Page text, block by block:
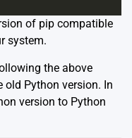
of pip compatible
system.
the above
old Python version. In
version to Python